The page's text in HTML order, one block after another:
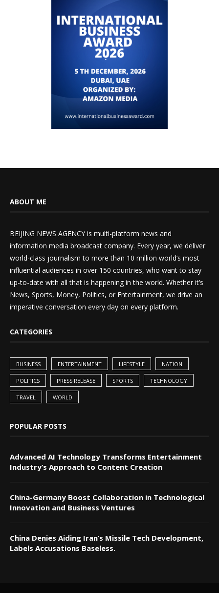
ABOUT ME
BEIJING NEWS AGENCY is multi-platform news and
information media broadcast company. Every year, we deliver
world-class journalism to more than 10 million world’s most
influential audiences in over 150 countries, who want to stay
up-to-date with all that is happening in the world. Whether it’s
News, Sports, Money, Politics, or Entertainment, we drive an
imperative conversation every day on every platform.
CATEGORIES
BUSINESS ENTERTAINMENT LIFESTYLE NATION
POLITICS PRESS RELEASE SPORTS TECHNOLOGY
TRAVEL WORLD
POPULAR POSTS
Advanced AI Technology Transforms Entertainment
Industry’s Approach to Content Creation
China-Germany Boost Collaboration in Technological
Innovation and Business Ventures
China Denies Aiding Iran’s Missile Tech Development,
Labels Accusations Baseless.